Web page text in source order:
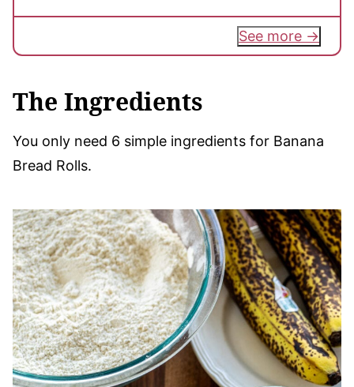
See more
The Ingredients
You only need 6 simple ingredients for Banana
Bread Rolls.